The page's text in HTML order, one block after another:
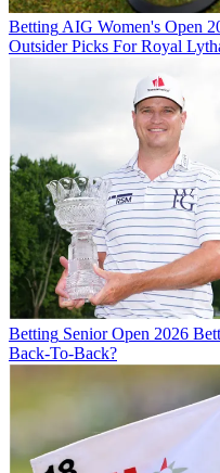
Betting AIG Women's Open
Outsider Picks For Royal
Betting Senior Open 2026
Back-To-Back?